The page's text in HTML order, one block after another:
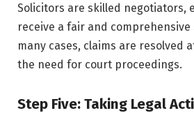
Solicitors are skilled negotiators,
receive a fair and
many cases, claims are resolved
the need for court proceedings.
Step Five: Taking Legal